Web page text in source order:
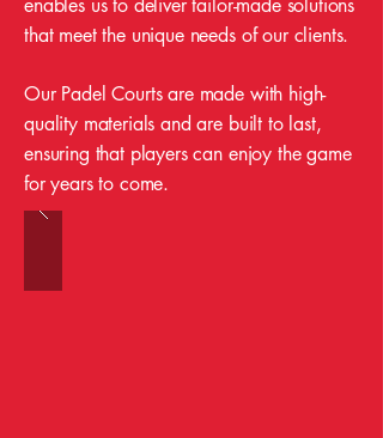
enables us to deliver tailor-made solutions
that meet the unique needs of our clients.
Our Padel Courts are made with high-
quality materials and are built to last,
ensuring that players can enjoy the game
for years to come.